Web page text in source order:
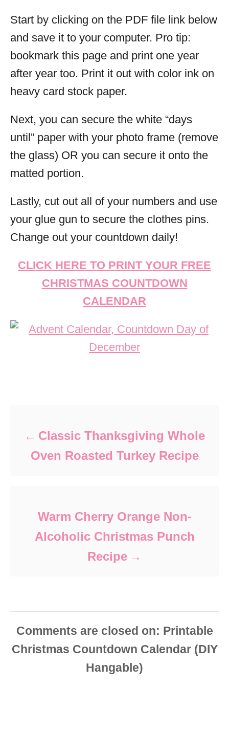
Start by clicking on the PDF file link below
and save it to your computer. Pro tip:
bookmark this page and print one year
after year too. Print it out with color ink on
heavy card stock paper.
Next, you can secure the white “days
until” paper with your photo frame (remove
the glass) OR you can secure it onto the
matted portion.
Lastly, cut out all of your numbers and use
your glue gun to secure the clothes pins.
Change out your countdown daily!
CLICK HERE TO PRINT YOUR FREE
CHRISTMAS COUNTDOWN
CALENDAR
Classic Thanksgiving Whole
Oven Roasted Turkey Recipe
Warm Cherry Orange Non-
Alcoholic Christmas Punch
Recipe
Comments are closed